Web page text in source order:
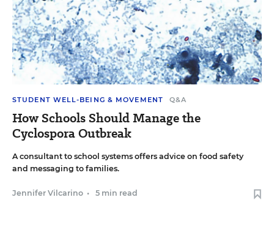
STUDENT WELL-BEING & MOVEMENT Q&A
How Schools Should Manage the
Cyclospora Outbreak
A consultant to school systems offers advice on food safety
and messaging to families.
Jennifer Vilcarino • 5 min read